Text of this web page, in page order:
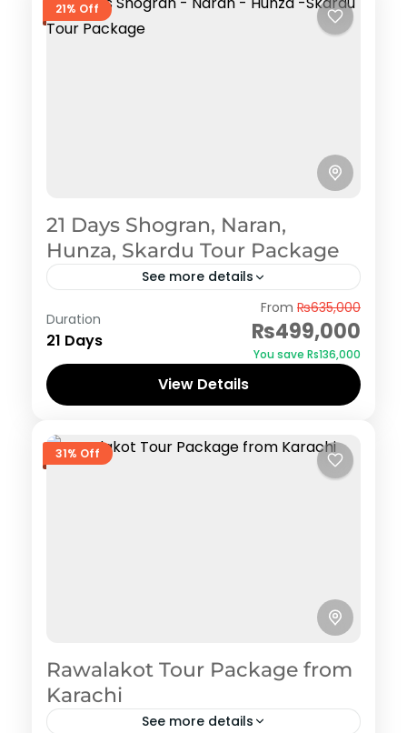
21% Off
21 Days Shogran, Naran,
Hunza, Skardu Tour Package
See more details
Duration
21 Days
From ₨635,000
₨499,000
You save ₨136,000
View Details
31% Off
Rawalakot Tour Package from
Karachi
See more details